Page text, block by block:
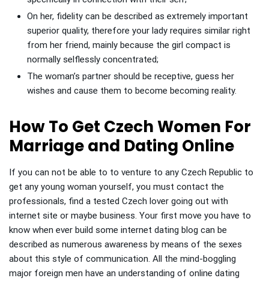
On her, fidelity can be described as extremely important
superior quality, therefore your lady requires similar right
from her friend, mainly because the girl compact is
normally selflessly concentrated;
The woman’s partner should be receptive, guess her
wishes and cause them to become becoming reality.
How To Get Czech Women For
Marriage and Dating Online
If you can not be able to to venture to any Czech Republic to
get any young woman yourself, you must contact the
professionals, find a tested Czech lover going out with
internet site or maybe business. Your first move you have to
know when ever build some internet dating blog can be
described as numerous awareness by means of the sexes
about this style of communication. All the mind-boggling
major foreign men have an understanding of online dating